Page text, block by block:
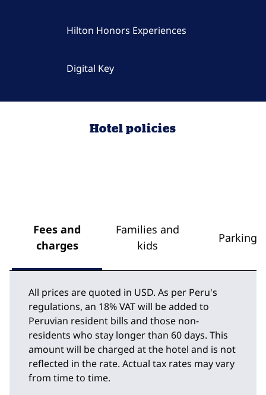
Hilton Honors Experiences
Digital Key
Hotel policies
Fees and
charges
Families and
kids
Parking
All prices are quoted in USD. As per Peru's
regulations, an 18% VAT will be added to
Peruvian resident bills and those non-
residents who stay longer than 60 days. This
amount will be charged at the hotel and is not
reflected in the rate. Actual tax rates may vary
from time to time.